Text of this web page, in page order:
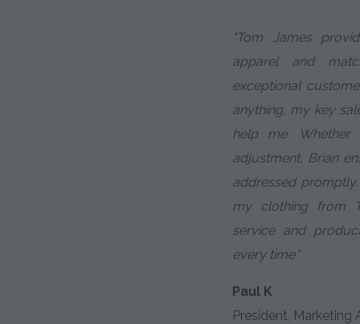
"Tom James
apparel and
exceptional
anything, my key
help me.
adjustment, Brian
addressed
my clothing from
service and
every time."
Paul K
President, Marketing